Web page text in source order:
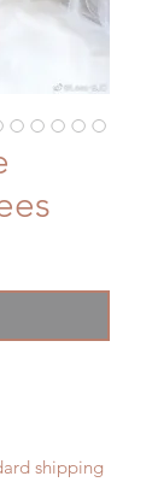
shipping